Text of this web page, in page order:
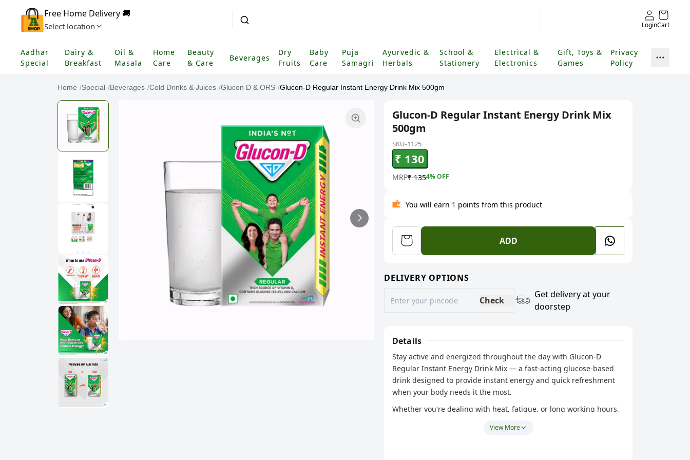
Free Home Delivery 🚚
Select location LoginCart
Aadhar
Special
Dairy &
Breakfast
Oil &
Masala
Home
Care
Beauty
& Care
Beverages
Dry
Fruits
Baby
Care
Puja
Samagri
Ayurvedic &
Herbals
School &
Stationery
Electrical &
Electronics
Gift, Toys &
Games
Privacy
Policy
Home /Special /Beverages /Cold Drinks & Juices /Glucon D & ORS /Glucon-D Regular Instant Energy Drink Mix 500gm
Glucon-D Regular Instant Energy Drink Mix
500gm
SKU-1125
₹ 130
MRP₹ 1354% OFF
You will earn 1 points from this product
ADD
DELIVERY OPTIONS
Check
Get delivery at your
doorstep
Details
Stay active and energized throughout the day with Glucon-D
Regular Instant Energy Drink Mix — a fast-acting glucose-based
drink designed to provide instant energy and quick refreshment
when your body needs it the most.
Whether you're dealing with heat, fatigue, or long working hours,
View More